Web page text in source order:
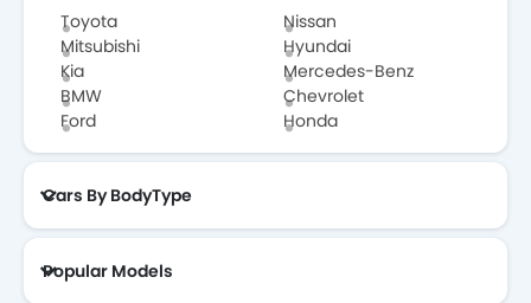
Toyota
Nissan
Mitsubishi
Hyundai
Kia
Mercedes-Benz
BMW
Chevrolet
Ford
Honda
Cars By BodyType
Popular Models